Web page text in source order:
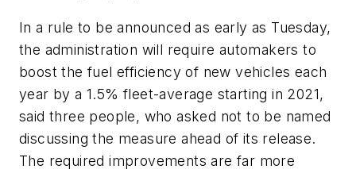
In a rule to be announced as early as Tuesday,
the administration will require automakers to
boost the fuel efficiency of new vehicles each
year by a 1.5% fleet-average starting in 2021,
said three people, who asked not to be named
discussing the measure ahead of its release.
The required improvements are far more